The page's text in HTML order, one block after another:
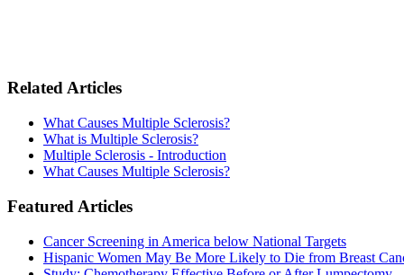
Related Articles
What Causes Multiple Sclerosis?
What is Multiple Sclerosis?
Multiple Sclerosis - Introduction
What Causes Multiple Sclerosis?
Featured Articles
Cancer Screening in America below National Targets
Hispanic Women May Be More Likely to Die from Breast